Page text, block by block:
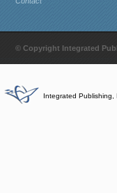
© Copyright Integrated
Integrated Publishing,